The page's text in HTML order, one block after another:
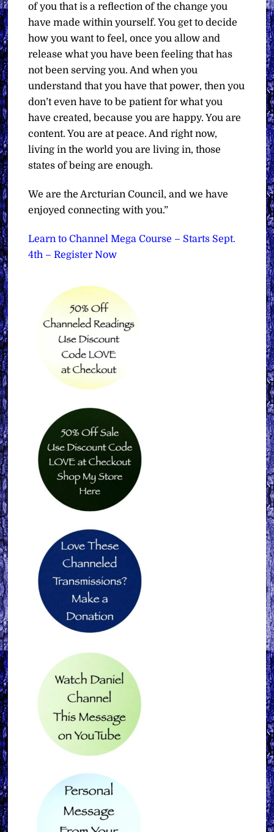
of you that is a reflection of the change you
have made within yourself. You get to decide
how you want to feel, once you allow and
release what you have been feeling that has
not been serving you. And when you
understand that you have that power, then you
don’t even have to be patient for what you
have created, because you are happy. You are
content. You are at peace. And right now,
living in the world you are living in, those
states of being are enough.
We are the Arcturian Council, and we have
enjoyed connecting with you.”
Learn to Channel Mega Course – Starts Sept.
4th – Register Now